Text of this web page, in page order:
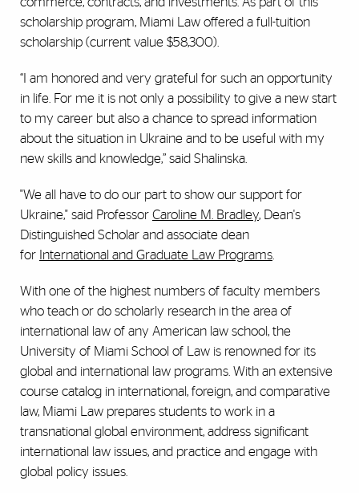
scholarship program, Miami Law offered a full-tuition
scholarship (current value $58,300).
“I am honored and very grateful for such an opportunity
in life. For me it is not only a possibility to give a new start
to my career but also a chance to spread information
about the situation in Ukraine and to be useful with my
new skills and knowledge,” said Shalinska.
"We all have to do our part to show our support for
Ukraine," said Professor Caroline M. Bradley, Dean's
Distinguished Scholar and associate dean
for International and Graduate Law Programs
With one of the highest numbers of faculty members
who teach or do scholarly research in the area of
international law of any American law school, the
University of Miami School of Law is renowned for its
global and international law programs. With an extensive
course catalog in international, foreign, and comparative
law, Miami Law prepares students to work in a
transnational global environment, address significant
international law issues, and practice and engage with
global policy issues.